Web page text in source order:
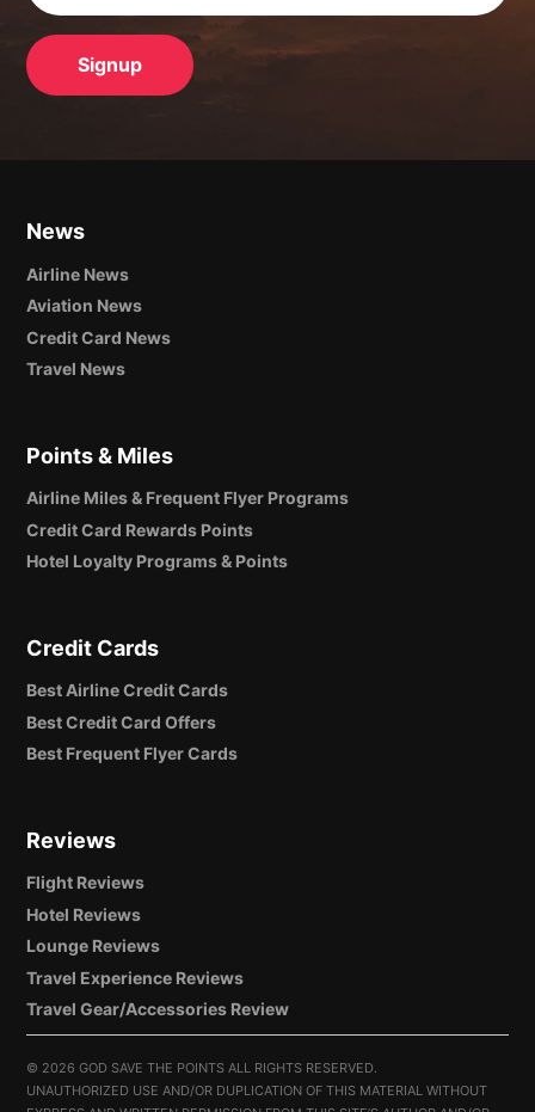
News
Airline News
Aviation News
Credit Card News
Travel News
Points & Miles
Airline Miles & Frequent Flyer Programs
Credit Card Rewards Points
Hotel Loyalty Programs & Points
Credit Cards
Best Airline Credit Cards
Best Credit Card Offers
Best Frequent Flyer Cards
Reviews
Flight Reviews
Hotel Reviews
Lounge Reviews
Travel Experience Reviews
Travel Gear/Accessories Review
© 2026 GOD SAVE THE POINTS ALL RIGHTS RESERVED.
UNAUTHORIZED USE AND/OR DUPLICATION OF THIS MATERIAL WITHOUT